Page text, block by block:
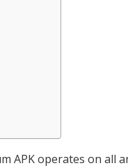
APK operates on all